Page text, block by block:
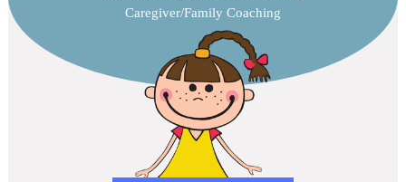
Caregiver/Family Coaching